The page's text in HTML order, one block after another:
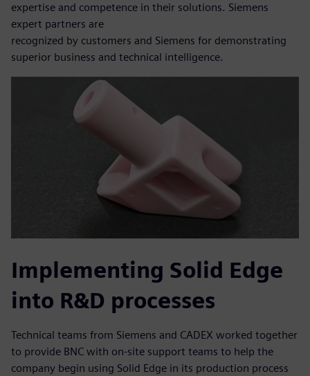
expertise and competence in their solutions. Siemens
expert partners are
recognized by customers and Siemens for demonstrating
superior business and technical intelligence.
Implementing Solid Edge
into R&D processes
Technical teams from Siemens and CADEX worked together
to provide BNC with on-site support teams to help the
company begin using Solid Edge in its production process